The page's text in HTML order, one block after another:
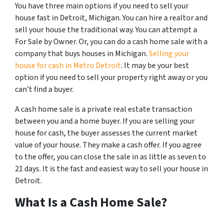
You have three main options if you need to sell your
house fast in Detroit, Michigan. You can hire a realtor and
sell your house the traditional way. You can attempt a
For Sale by Owner. Or, you can do a cash home sale with a
company that buys houses in Michigan.Selling your
house for cash in Metro Detroit. It may be your best
option if you need to sell your property right away or you
can’t find a buyer.
A cash home sale is a private real estate transaction
between you and a home buyer. If you are selling your
house for cash, the buyer assesses the current market
value of your house. They make a cash offer. If you agree
to the offer, you can close the sale in as little as seven to
21 days. It is the fast and easiest way to sell your house in
Detroit.
What Is a Cash Home Sale?